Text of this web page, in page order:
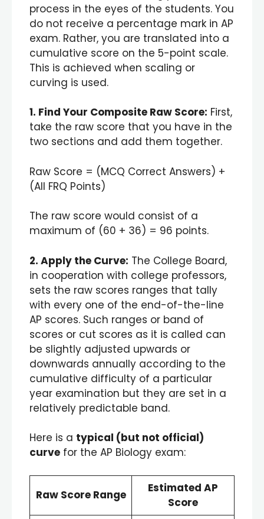
process in the eyes of the students. You
do not receive a percentage mark in AP
exam. Rather, you are translated into a
cumulative score on the 5-point scale.
This is achieved when scaling or
curving is used.
1. Find Your Composite Raw Score: First,
take the raw score that you have in the
two sections and add them together.
Raw Score = (MCQ Correct Answers) +
(All FRQ Points)
The raw score would consist of a
maximum of (60 + 36) = 96 points.
2. Apply the Curve: The College Board,
in cooperation with college professors,
sets the raw scores ranges that tally
with every one of the end-of-the-line
AP scores. Such ranges or band of
scores or cut scores as it is called can
be slightly adjusted upwards or
downwards annually according to the
cumulative difficulty of a particular
year examination but they are set in a
relatively predictable band.
Here is a typical (but not official)
curve for the AP Biology exam:
Raw Score Range
Estimated AP
Score